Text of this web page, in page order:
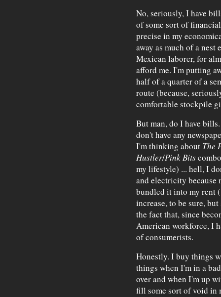
No, seriously, I have
of some sort of
precise in my
away as much of a
Mexican laborer, for
afford me. I'm putting
half of a quarter of a
route (because,
comfortable stockpile
But man, do I have
don't have any
I'm thinking about The
Hustler/Pink Bits
my lifestyle) ... hell, I
and electricity because
bundled it into my rent
increase, to be sure,
the fact that, since
American workforce, I
of consumerists.
Honestly. I buy things
things when I'm in a
over and when I'm up
fill some sort of void in